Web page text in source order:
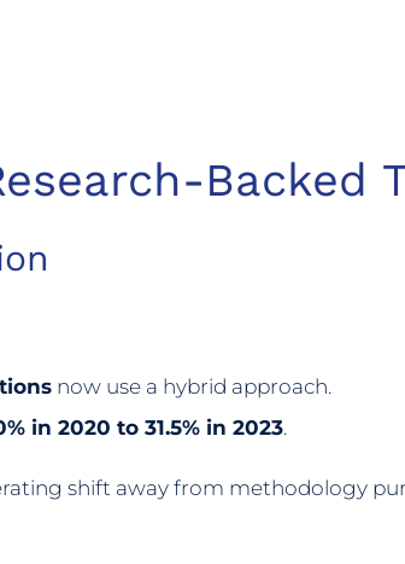
Backed
now use a hybrid approach.
in 2020 to 31.5% in 2023.
shift away from methodology